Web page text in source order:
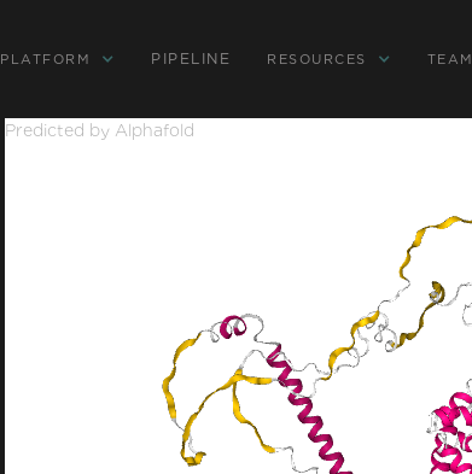
PLATFORM PIPELINE RESOURCES TEAM
Predicted by Alphafold